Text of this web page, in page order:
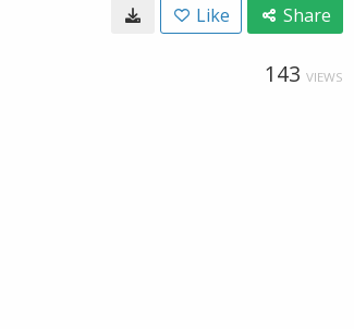
Like Share
143 VIEWS